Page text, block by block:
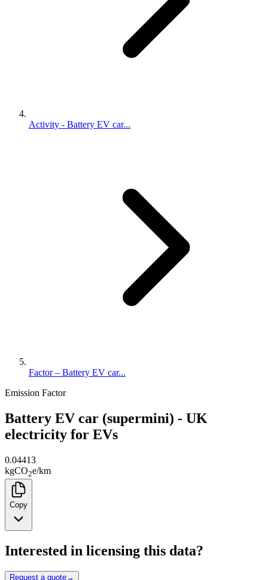
Activity - Battery EV car...
Factor – Battery EV car...
Emission Factor
Battery EV car (supermini) - UK
electricity for EVs
0.04413
kgCO2e/km
Copy
Interested in licensing this data?
Request a quote→